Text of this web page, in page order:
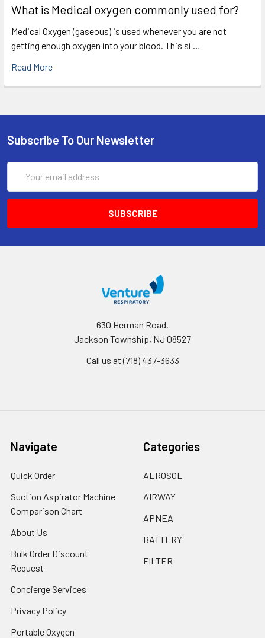
What is Medical oxygen commonly used for?
Medical Oxygen (gaseous) is used whenever you are not
getting enough oxygen into your blood. This si …
Read More
Subscribe To Our Newsletter
Address
630 Herman Road,
Jackson Township, NJ 08527
Call us at (718) 437-3633
Navigate
Quick Order
Suction Aspirator Machine
Comparison Chart
About Us
Bulk Order Discount
Request
Concierge Services
Privacy Policy
Portable Oxygen
Categories
AEROSOL
AIRWAY
APNEA
BATTERY
FILTER